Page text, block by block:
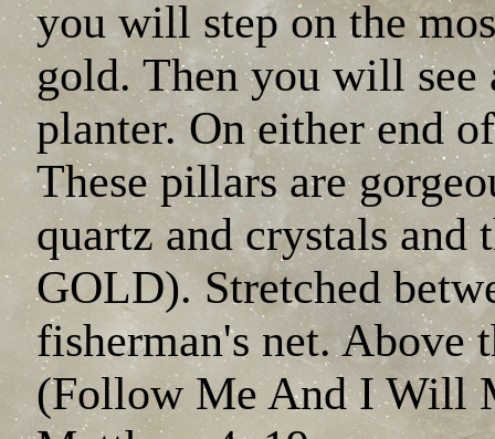
you will step on the
gold. Then you will
planter. On either end
These pillars are
quartz and crystals
GOLD). Stretched
fisherman's net. Above
(Follow Me And I Will